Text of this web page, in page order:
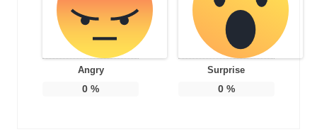
Angry
0 %
Surprise
0%